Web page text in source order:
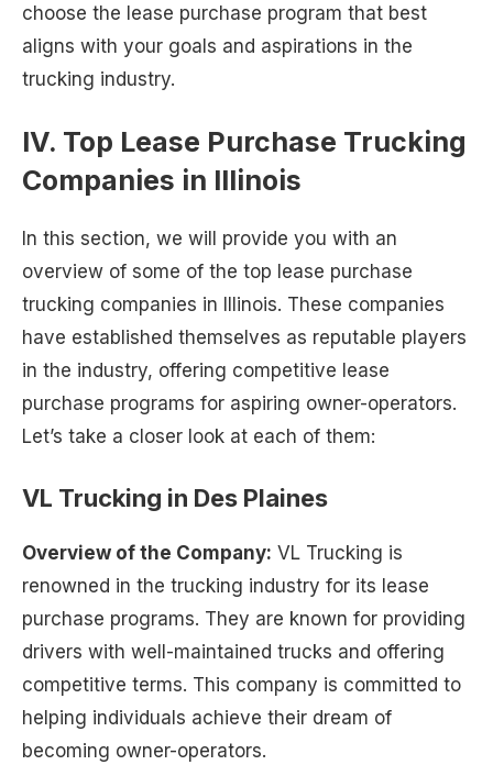
choose the lease purchase program that best
aligns with your goals and aspirations in the
trucking industry.
IV. Top Lease Purchase Trucking
Companies in Illinois
In this section, we will provide you with an
overview of some of the top lease purchase
trucking companies in Illinois. These companies
have established themselves as reputable players
in the industry, offering competitive lease
purchase programs for aspiring owner-operators.
Let’s take a closer look at each of them:
VL Trucking in Des Plaines
Overview of the Company: VL Trucking is
renowned in the trucking industry for its lease
purchase programs. They are known for providing
drivers with well-maintained trucks and offering
competitive terms. This company is committed to
helping individuals achieve their dream of
becoming owner-operators.